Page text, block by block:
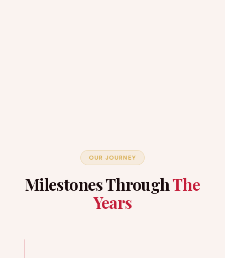
OUR JOURNEY
Milestones ThroughThe
Years